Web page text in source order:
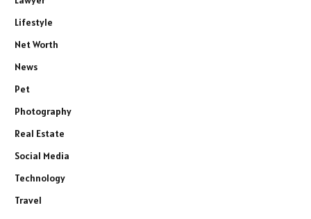
Lifestyle
Net Worth
News
Pet
Photography
Real Estate
Social Media
Technology
Travel